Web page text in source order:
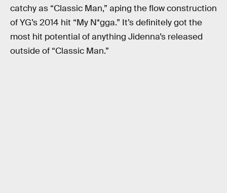
catchy as “Classic Man,” aping the flow construction
of YG’s 2014 hit “My N*gga.” It’s definitely got the
most hit potential of anything Jidenna’s released
outside of “Classic Man.”